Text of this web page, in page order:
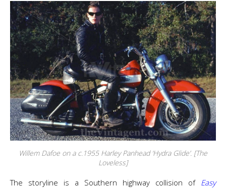
Willem Dafoe on a c.1955 Harley Panhead ‘Hydra Glide’. [The
Loveless]
The storyline is a Southern highway collision of Easy